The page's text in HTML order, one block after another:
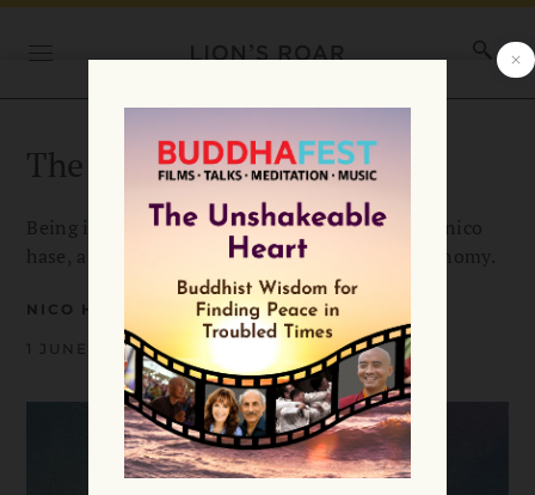
The Middle Way of Love
Being in relationship is a balancing act, writes nico
hase, a middle way between intimacy and autonomy.
NICO HASE
1 JUNE 2026